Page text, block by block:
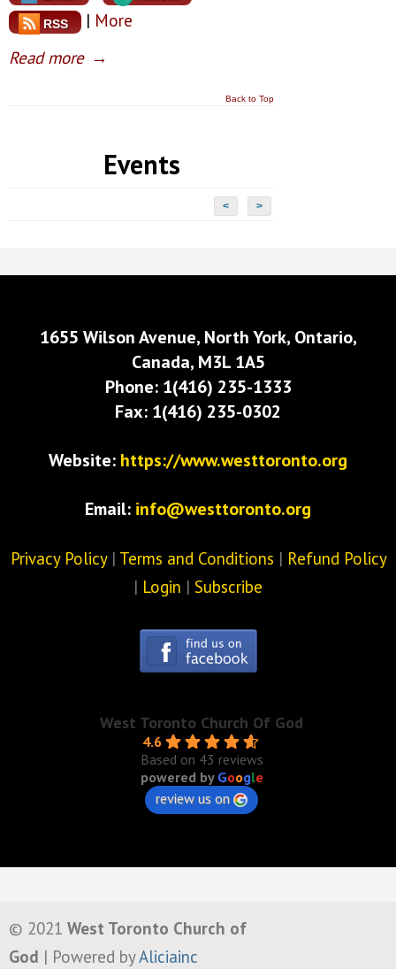
RSS | More
Read more →
Back to Top
Events
< >
1655 Wilson Avenue, North York, Ontario,
Canada, M3L 1A5
Phone: 1(416) 235-1333
Fax: 1(416) 235-0302
Website: https://www.westtoronto.org
Email: info@westtoronto.org
Privacy Policy| Terms and Conditions | Refund Policy
| Login | Subscribe
West Toronto Church Of God
4.6
Based on 43 reviews
powered by Google
review us on
© 2021 West Toronto Church of
God | Powered byAliciainc